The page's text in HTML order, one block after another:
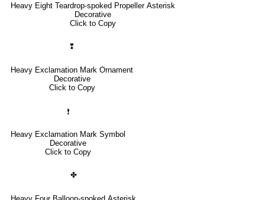
Heavy Eight Teardrop-spoked Propeller Asterisk
Decorative
Click to Copy
❢
Heavy Exclamation Mark Ornament
Decorative
Click to Copy
❗
Heavy Exclamation Mark Symbol
Decorative
Click to Copy
✤